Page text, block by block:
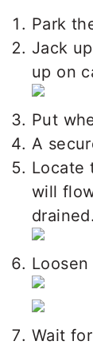
Park
Jack
up on
Put
A
Locate
will
Wait